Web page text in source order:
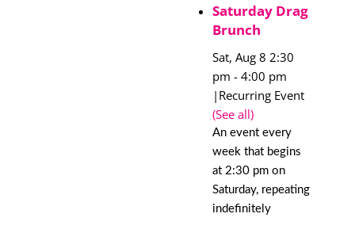
Saturday Drag
Brunch
Sat, Aug 8 2:30
pm - 4:00 pm
| Recurring Event
(See all)
An event every
week that begins
at 2:30 pm on
Saturday, repeating
indefinitely